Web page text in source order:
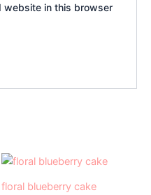
website in this browser
floral blueberry cake
Price
This